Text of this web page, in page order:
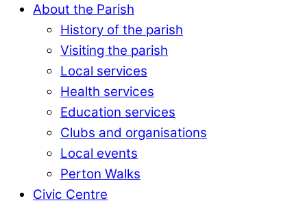
About the Parish
History of the parish
Visiting the parish
Local services
Health services
Education services
Clubs and organisations
Local events
Perton Walks
Civic Centre